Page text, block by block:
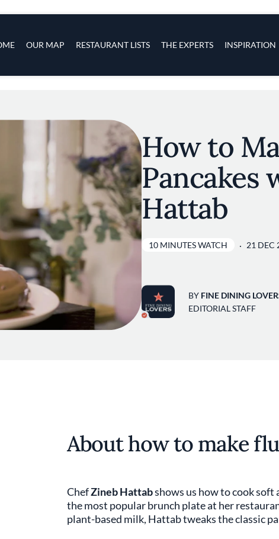
OUR MAP RESTAURANT LISTS THE EXPERTS INSPIRATION
How to
Pancakes
Hattab
10 MINUTES WATCH 21 DEC
BY FINE DINING
EDITORIAL STAFF
About how to make
ChefZineb Hattabshows us how to cook soft
the most popular brunch plate at her
plant-based milk, Hattab tweaks the classic